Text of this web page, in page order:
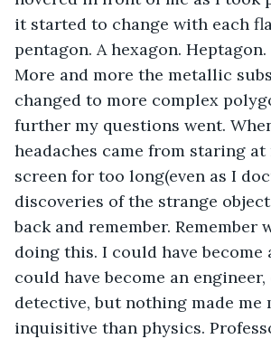
it started to change with each
pentagon. A hexagon.
More and more the metallic
changed to more complex
further my questions went.
headaches came from staring at
screen for too long(even as I
discoveries of the strange
back and remember. Remember
doing this. I could have become
could have become an engineer,
detective, but nothing made me
inquisitive than physics.